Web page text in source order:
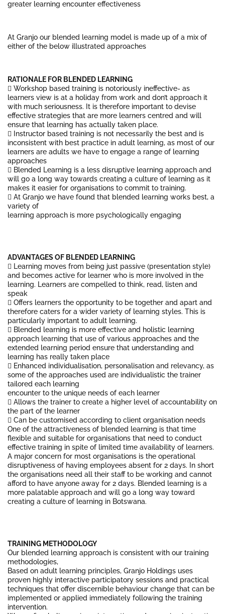
greater learning encounter effectiveness
At Granjo our blended learning model is made up of a mix of
either of the below illustrated approaches
RATIONALE FOR BLENDED LEARNING
 Workshop based training is notoriously ineffective- as
learners view is at a holiday from work and don’t approach it
with much seriousness. It is therefore important to devise
effective strategies that are more learners centred and will
ensure that learning has actually taken place.
 Instructor based training is not necessarily the best and is
inconsistent with best practice in adult learning, as most of our
learners are adults we have to engage a range of learning
approaches
 Blended Learning is a less disruptive learning approach and
will go a long way towards creating a culture of learning as it
makes it easier for organisations to commit to training.
 At Granjo we have found that blended learning works best, a
variety of
learning approach is more psychologically engaging
ADVANTAGES OF BLENDED LEARNING
 Learning moves from being just passive (presentation style)
and becomes active for learner who is more involved in the
learning. Learners are compelled to think, read, listen and
speak
 Offers learners the opportunity to be together and apart and
therefore caters for a wider variety of learning styles. This is
particularly important to adult learning.
 Blended learning is more effective and holistic learning
approach learning that use of various approaches and the
extended learning period ensure that understanding and
learning has really taken place
 Enhanced individualisation, personalisation and relevancy, as
some of the approaches used are individualistic the trainer
tailored each learning
encounter to the unique needs of each learner
 Allows the trainer to create a higher level of accountability on
the part of the learner
 Can be customised according to client organisation needs
One of the attractiveness of blended learning is that time
flexible and suitable for organisations that need to conduct
effective training in spite of limited time availability of learners.
A major concern for most organisations is the operational
disruptiveness of having employees absent for 2 days. In short
the organisations need all their staff to be working and cannot
afford to have anyone away for 2 days. Blended learning is a
more palatable approach and will go a long way toward
creating a culture of learning in Botswana.
TRAINING METHODOLOGY
Our blended learning approach is consistent with our training
methodologies,
Based on adult learning principles, Granjo Holdings uses
proven highly interactive participatory sessions and practical
techniques that offer discernible behaviour change that can be
implemented or applied immediately following the training
intervention.